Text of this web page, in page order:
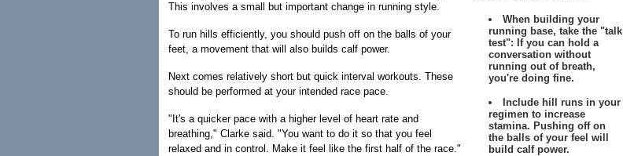
When building your
running base, take the "talk
test": If you can hold a
conversation without
running out of breath,
you're doing fine.
Include hill runs in your
regimen to increase
stamina. Pushing off on
the balls of your feel will
build calf power.
This involves a small but important change in running style.
To run hills efficiently, you should push off on the balls of your
feet, a movement that will also builds calf power.
Next comes relatively short but quick interval workouts. These
should be performed at your intended race pace.
"It's a quicker pace with a higher level of heart rate and
breathing," Clarke said. "You want to do it so that you feel
relaxed and in control. Make it feel like the first half of the race."